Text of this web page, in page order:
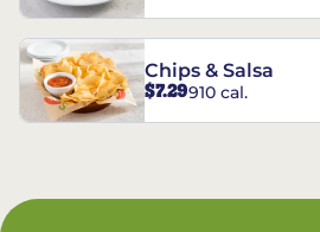
Chips & Salsa
$7.29910 cal.